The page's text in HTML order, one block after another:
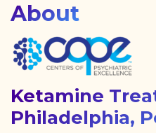
About
Ketamine
Philadelphia,